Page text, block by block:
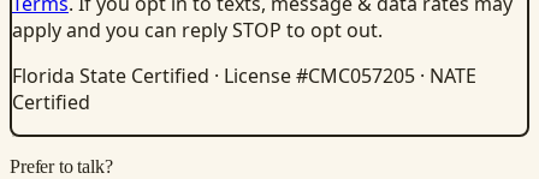
apply and you can reply STOP to opt out.
Florida State Certified · License #CMC057205 · NATE
Certified
Prefer to talk?